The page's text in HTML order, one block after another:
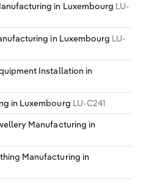
in Luxembourg LU-
in Luxembourg LU-
Installation in
in Luxembourg LU-C241
Manufacturing in
Manufacturing in